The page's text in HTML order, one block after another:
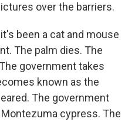
over the barriers.
it's been a cat and mouse
The palm dies. The
government takes
known as the
The government
cypress. The